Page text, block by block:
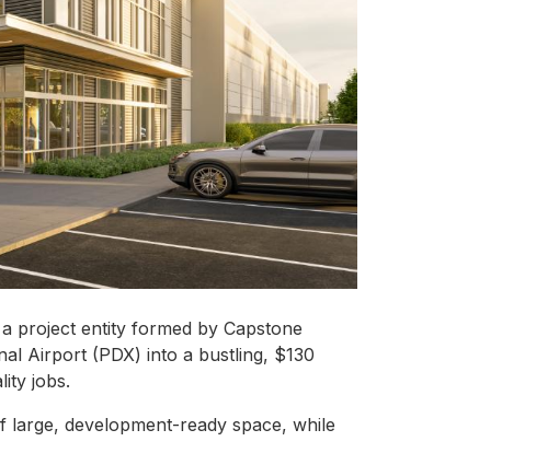
project entity formed by Capstone
Airport (PDX) into a bustling, $130
jobs.
development-ready space, while